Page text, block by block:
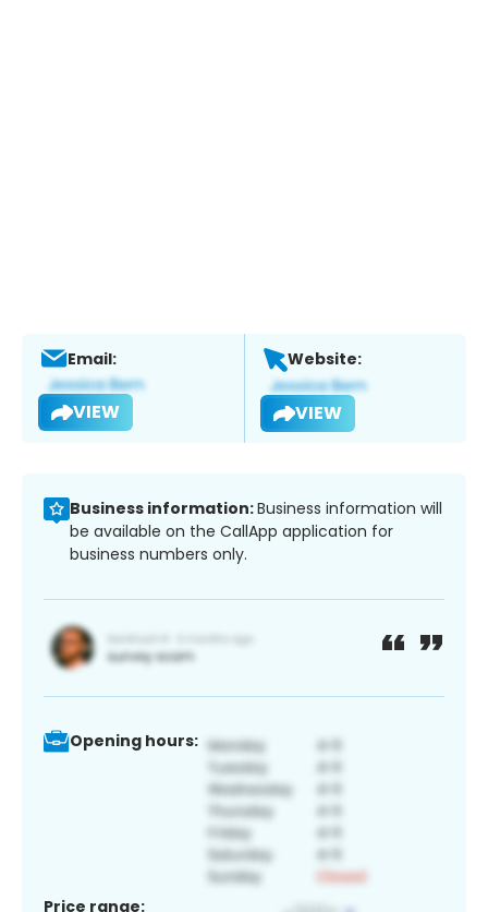
Email:
VIEW
Website:
VIEW
Business information:Business information will
be available on the CallApp application for
business numbers only.
Opening hours:
Price range: